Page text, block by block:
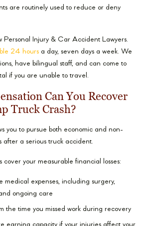
are routinely used to reduce or deny
Personal Injury & Car Accident Lawyers.
24 hours a day, seven days a week. We
have bilingual staff, and can come to
if you are unable to travel.
Can You Recover
Truck Crash?
you to pursue both economic and non-
after a serious truck accident.
cover your measurable financial losses:
medical expenses, including surgery,
ongoing care
the time you missed work during recovery